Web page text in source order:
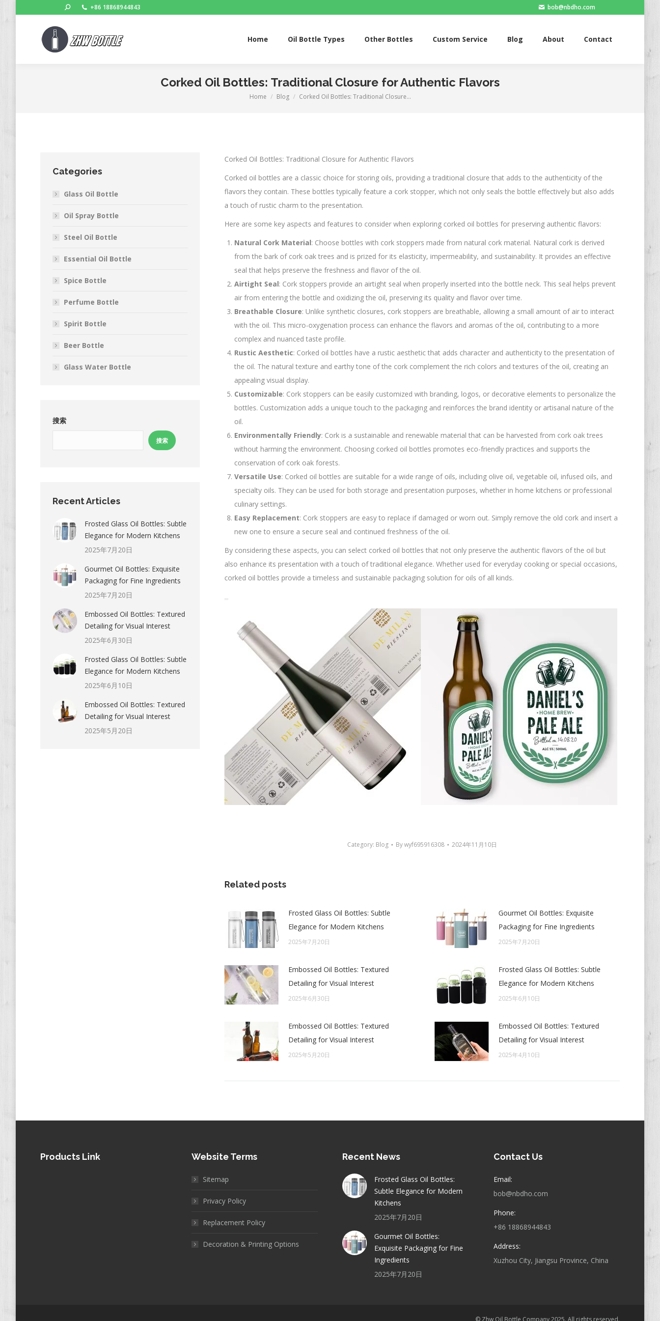
Search: +86 18868944843 bob@nbdho.com
Home Oil Bottle Types Other Bottles Custom Service Blog About Contact
Corked Oil Bottles: Traditional Closure for Authentic Flavors
You are here:
Home Blog Corked Oil Bottles: Traditional Closure…
Corked Oil Bottles: Traditional Closure for Authentic Flavors
Corked oil bottles are a classic choice for storing oils, providing a traditional closure that adds to the authenticity of the
flavors they contain. These bottles typically feature a cork stopper, which not only seals the bottle effectively but also adds
a touch of rustic charm to the presentation.
Here are some key aspects and features to consider when exploring corked oil bottles for preserving authentic flavors:
Natural Cork Material: Choose bottles with cork stoppers made from natural cork material. Natural cork is derived
from the bark of cork oak trees and is prized for its elasticity, impermeability, and sustainability. It provides an effective
seal that helps preserve the freshness and flavor of the oil.
Airtight Seal: Cork stoppers provide an airtight seal when properly inserted into the bottle neck. This seal helps prevent
air from entering the bottle and oxidizing the oil, preserving its quality and flavor over time.
Breathable Closure: Unlike synthetic closures, cork stoppers are breathable, allowing a small amount of air to interact
with the oil. This micro-oxygenation process can enhance the flavors and aromas of the oil, contributing to a more
complex and nuanced taste profile.
Rustic Aesthetic: Corked oil bottles have a rustic aesthetic that adds character and authenticity to the presentation of
the oil. The natural texture and earthy tone of the cork complement the rich colors and textures of the oil, creating an
appealing visual display.
Customizable: Cork stoppers can be easily customized with branding, logos, or decorative elements to personalize the
bottles. Customization adds a unique touch to the packaging and reinforces the brand identity or artisanal nature of the
oil.
Environmentally Friendly: Cork is a sustainable and renewable material that can be harvested from cork oak trees
without harming the environment. Choosing corked oil bottles promotes eco-friendly practices and supports the
conservation of cork oak forests.
Versatile Use: Corked oil bottles are suitable for a wide range of oils, including olive oil, vegetable oil, infused oils, and
specialty oils. They can be used for both storage and presentation purposes, whether in home kitchens or professional
culinary settings.
Easy Replacement: Cork stoppers are easy to replace if damaged or worn out. Simply remove the old cork and insert a
new one to ensure a secure seal and continued freshness of the oil.
By considering these aspects, you can select corked oil bottles that not only preserve the authentic flavors of the oil but
also enhance its presentation with a touch of traditional elegance. Whether used for everyday cooking or special occasions,
corked oil bottles provide a timeless and sustainable packaging solution for oils of all kinds.
Category: Blog Bywyf695916308 2024年11月10日
Related posts
Frosted Glass Oil Bottles: Subtle
Elegance for Modern Kitchens
2025年7月20日
Gourmet Oil Bottles: Exquisite
Packaging for Fine Ingredients
2025年7月20日
Embossed Oil Bottles: Textured
Detailing for Visual Interest
2025年6月30日
Frosted Glass Oil Bottles: Subtle
Elegance for Modern Kitchens
2025年6月10日
Embossed Oil Bottles: Textured
Detailing for Visual Interest
2025年5月20日
Embossed Oil Bottles: Textured
Detailing for Visual Interest
2025年4月10日
Categories
Glass Oil Bottle
Oil Spray Bottle
Steel Oil Bottle
Essential Oil Bottle
Spice Bottle
Perfume Bottle
Spirit Bottle
Beer Bottle
Glass Water Bottle
搜索
搜索
Recent Articles
Frosted Glass Oil Bottles: Subtle
Elegance for Modern Kitchens
2025年7月20日
Gourmet Oil Bottles: Exquisite
Packaging for Fine Ingredients
2025年7月20日
Embossed Oil Bottles: Textured
Detailing for Visual Interest
2025年6月30日
Frosted Glass Oil Bottles: Subtle
Elegance for Modern Kitchens
2025年6月10日
Embossed Oil Bottles: Textured
Detailing for Visual Interest
2025年5月20日
Products Link Website Terms
Sitemap
Privacy Policy
Replacement Policy
Decoration & Printing Options
Recent News
Frosted Glass Oil Bottles:
Subtle Elegance for Modern
Kitchens
2025年7月20日
Gourmet Oil Bottles:
Exquisite Packaging for Fine
Ingredients
2025年7月20日
Contact Us
Email:
bob@nbdho.com
Phone:
+86 18868944843
Address:
Xuzhou City, Jiangsu Province, China
© Zhw Oil Bottle Company 2025. All rights reserved.
Home Oil Bottle Types Other Bottles Custom Service Blog About Contact